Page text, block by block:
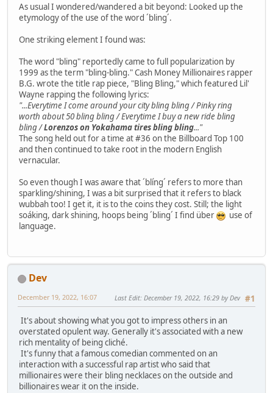
As usual I wondered/wandered a bit beyond: Looked up the
etymology of the use of the word ´bling´.
One striking element I found was:
The word "bling" reportedly came to full popularization by
1999 as the term "bling-bling." Cash Money Millionaires rapper
B.G. wrote the title rap piece, "Bling Bling," which featured Lil'
Wayne rapping the following lyrics:
"...Everytime I come around your city bling bling / Pinky ring
worth about 50 bling bling / Everytime I buy a new ride bling
bling /Lorenzos on Yokahama tires bling bling..."
The song held out for a time at #36 on the Billboard Top 100
and then continued to take root in the modern English
vernacular.
So even though I was aware that ´blíng´ refers to more than
sparkling/shining, I was a bit surprised that it refers to black
wubbah too! I get it, it is to the coins they cost. Still; the light
soáking, dark shining, hoops being ´bling´ I find über
use of
language.
Dev
#1
December 19, 2022, 16:07 Last Edit: December 19, 2022, 16:29 by Dev
It's about showing what you got to impress others in an
overstated opulent way. Generally it's associated with a new
rich mentality of being cliché.
It's funny that a famous comedian commented on an
interaction with a successful rap artist who said that
millionaires were their bling necklaces on the outside and
billionaires wear it on the inside.